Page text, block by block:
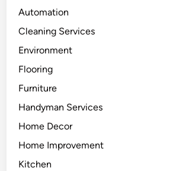
Automation
Cleaning Services
Environment
Flooring
Furniture
Handyman Services
Home Decor
Home Improvement
Kitchen